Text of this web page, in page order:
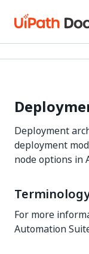
Deployment
deployment
node options in
For more
Automation